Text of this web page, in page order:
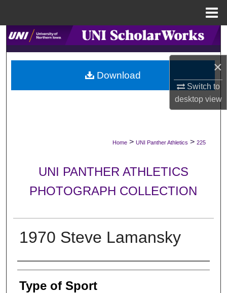
×
Switch to
desktopview
Search
Browse Collections
My Account
Digital Commons Network™
Home > UNI Panther Athletics > 225
UNI PANTHER ATHLETICS
PHOTOGRAPH COLLECTION
1970 Steve Lamansky
Photographer
Type of Sport
Download